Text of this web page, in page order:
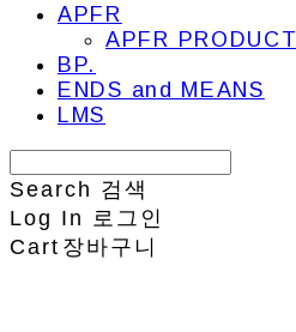
APFR
APFR PRODUCT
BP.
ENDS and MEANS
LMS
Search 검색
Log In
로그인
Cart 장바구니